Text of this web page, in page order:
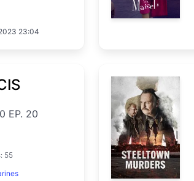
23:04
EP. 20
55